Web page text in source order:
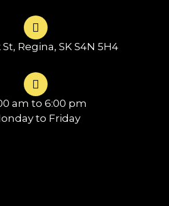
St, Regina, SK S4N 5H4
am to 6:00 pm
to Friday